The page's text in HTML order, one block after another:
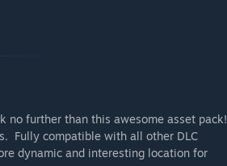
no further than this awesome asset pack!
Fully compatible with all other DLC
dynamic and interesting location for